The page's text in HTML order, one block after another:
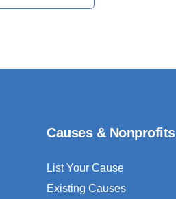
Causes & Nonprofits
List Your Cause
Existing Causes